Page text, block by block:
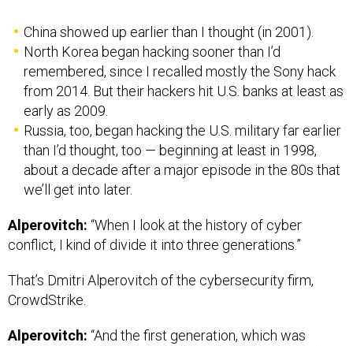
China showed up earlier than I thought (in 2001).
North Korea began hacking sooner than I’d
remembered, since I recalled mostly the Sony hack
from 2014. But their hackers hit U.S. banks at least as
early as 2009.
Russia, too, began hacking the U.S. military far earlier
than I’d thought, too — beginning at least in 1998,
about a decade after a major episode in the 80s that
we’ll get into later.
Alperovitch: “When I look at the history of cyber
conflict, I kind of divide it into three generations.”
That’s Dmitri Alperovitch of the cybersecurity firm,
CrowdStrike.
Alperovitch: “And the first generation, which was